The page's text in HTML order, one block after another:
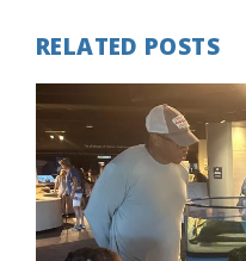
RELATED POSTS